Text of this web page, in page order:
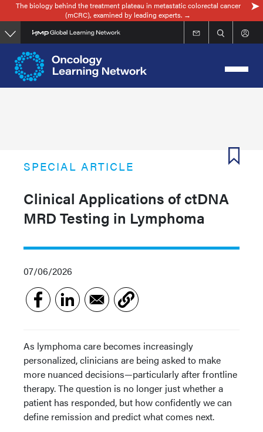
Skip
to
main
content
The biology behind the treatment plateau in metastatic colorectal cancer
(mCRC), examined by leading experts. →
SPECIAL ARTICLE
Clinical Applications of ctDNA
MRD Testing in Lymphoma
07/06/2026
As lymphoma care becomes increasingly
personalized, clinicians are being asked to make
more nuanced decisions—particularly after frontline
therapy. The question is no longer just whether a
patient has responded, but how confidently we can
define remission and predict what comes next.